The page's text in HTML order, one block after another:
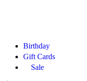
Birthday
Gift Cards
Sale